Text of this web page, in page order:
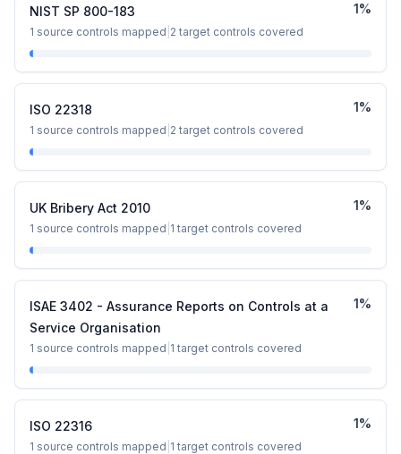
NIST SP 800-183
1 source controls mapped 2 target controls covered
1%
ISO 22318
1 source controls mapped 2 target controls covered
1%
UK Bribery Act 2010
1 source controls mapped 1 target controls covered
1%
ISAE 3402 - Assurance Reports on Controls at a
Service Organisation
1 source controls mapped 1 target controls covered
1%
ISO 22316
1 source controls mapped 1 target controls covered
1%